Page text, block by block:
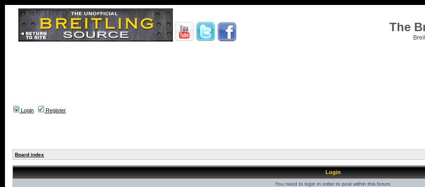
The
Login
Register
Board index
Login
You need to login in order to post within this forum.